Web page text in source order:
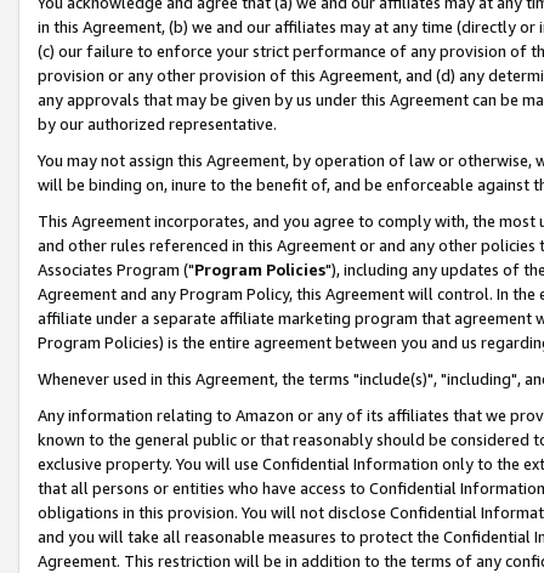
in this Agreement, (b) we and our affiliates may at any time (directly
(c) our failure to enforce your strict performance of any provision of
provision or any other provision of this Agreement, and (d) any
any approvals that may be given by us under this Agreement can be
by our authorized representative.
You may not assign this Agreement, by operation of law or
will be binding on, inure to the benefit of, and be enforceable against
This Agreement incorporates, and you agree to comply with, the
and other rules referenced in this Agreement or and any other
Associates Program ("Program Policies"), including any updates of
Agreement and any Program Policy, this Agreement will control. In
affiliate under a separate affiliate marketing program that agreement
Program Policies) is the entire agreement between you and us
Whenever used in this Agreement, the terms "include(s)", "including",
Any information relating to Amazon or any of its affiliates that we
known to the general public or that reasonably should be considered
exclusive property. You will use Confidential Information only to the
that all persons or entities who have access to Confidential
obligations in this provision. You will not disclose Confidential
and you will take all reasonable measures to protect the Confidential
Agreement. This restriction will be in addition to the terms of any